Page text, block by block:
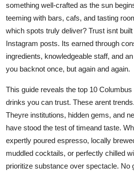
Business
Finance
Tech
General
Top 10
How To
something well-crafted as the sun
teeming with bars, cafs, and tasting
which spots truly deliver? Trust isnt
Instagram posts. Its earned through
ingredients, knowledgeable staff, and
you backnot once, but again and again.
This guide reveals the top 10
drinks you can trust. These arent
Theyre institutions, hidden gems, and
have stood the test of timeand taste.
expertly poured espresso, locally
muddled cocktails, or perfectly chilled
prioritize substance over spectacle.